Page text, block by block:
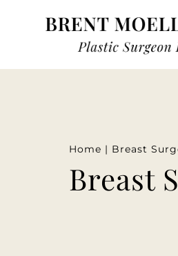
Home | Breast
Breast